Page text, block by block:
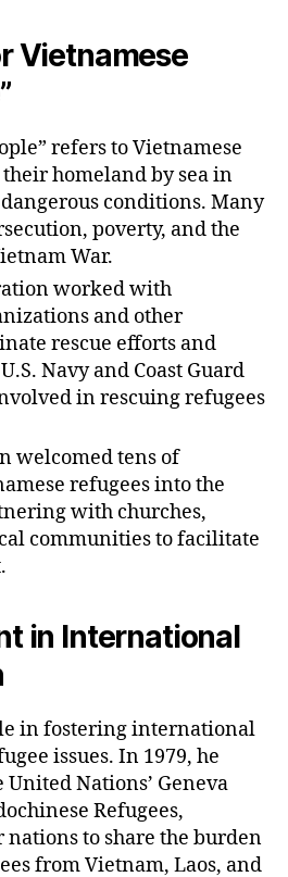
Vietnamese
refers to Vietnamese
homeland by sea in
conditions. Many
poverty, and the
War.
worked with
and other
rescue efforts and
Navy and Coast Guard
in rescuing refugees
welcomed tens of
refugees into the
with churches,
communities to facilitate
in International
in fostering international
issues. In 1979, he
Nations’ Geneva
Refugees,
nations to share the burden
from Vietnam, Laos, and